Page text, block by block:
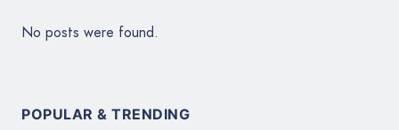
No posts were found.
POPULAR & TRENDING